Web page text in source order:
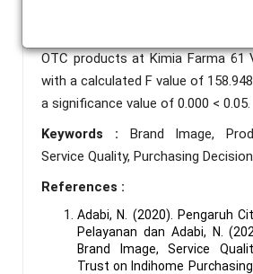
service quality simultaneously
significant influence on the
OTC products at Kimia Farma 61
with a calculated F value of
a significance value of 0.000 < 0.05.
Keywords : Brand Image,
Service Quality, Purchasing
References :
Adabi, N. (2020). Pengaruh
Pelayanan dan Adabi, N.
Brand Image, Service
Trust on Indihome